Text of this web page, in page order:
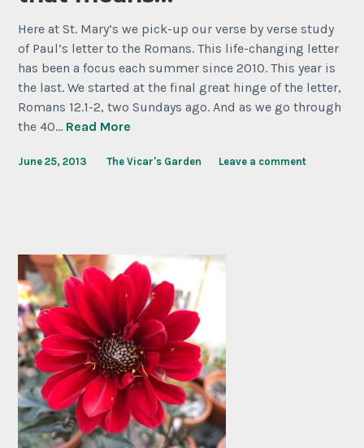
Here at St. Mary’s we pick-up our verse by verse study
of Paul’s letter to the Romans. This life-changing letter
has been a focus each summer since 2010. This year is
the last. We started at the final great hinge of the letter,
Romans 12.1-2, two Sundays ago. And as we go through
the 40… Read More
June 25, 2013 The Vicar's Garden Leave a comment